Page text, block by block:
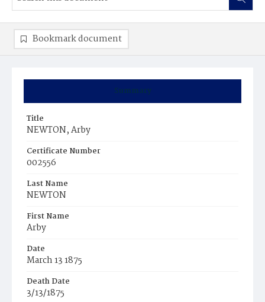
Summary
Title
NEWTON, Arby
Certificate Number
002556
Last Name
NEWTON
First Name
Arby
Date
March 13 1875
Death Date
3/13/1875
Bookmark document